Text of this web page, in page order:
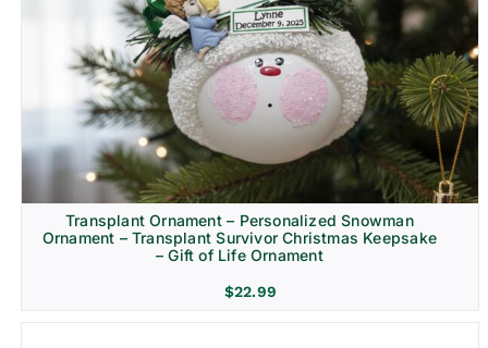
Transplant Ornament – Personalized Snowman
Ornament – Transplant Survivor Christmas Keepsake
– Gift of Life Ornament
$22.99